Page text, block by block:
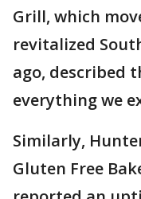
Grill, which
revitalized
ago, described
everything we
Similarly,
Gluten Free